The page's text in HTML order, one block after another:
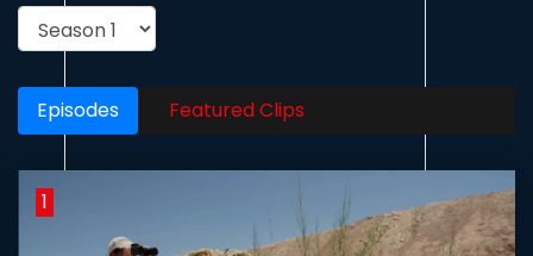
Episodes Featured Clips
1